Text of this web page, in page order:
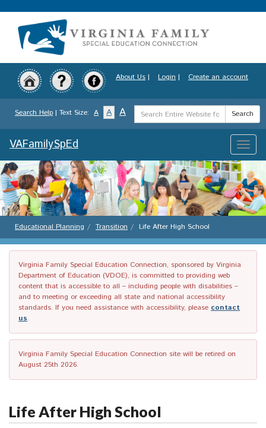
to
content
About Us | Login | Create an account
Search Help | Text Size: A A A
Search
Term
Search
Toggle
VAFamilySpEd
Educational Planning Transition Life After High School
Virginia Family Special Education Connection, sponsored by Virginia
Department of Education (VDOE), is committed to providing web
content that is accessible to all – including people with disabilities –
and to meeting or exceeding all state and national accessibility
standards. If you need assistance with accessibility, please contact
us.
Virginia Family Special Education Connection site will be retired on
August 25th 2026.
Life After High School